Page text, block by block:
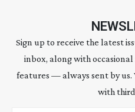
Sign up to receive the latest
inbox, along with
features — always sent by us.
with